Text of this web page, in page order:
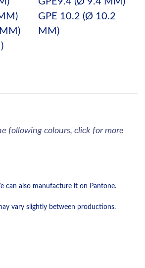
GPE 10.2 (Ø 10.2
MM)
following colours, click for more
can also manufacture it on Pantone.
vary slightly between productions.